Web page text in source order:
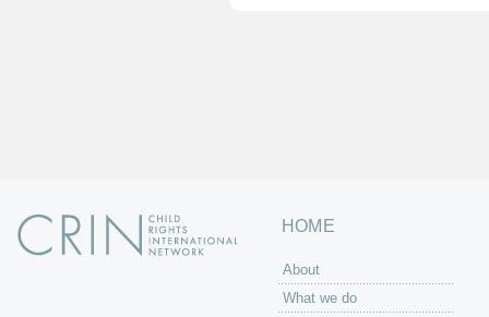
HOME
About
What we do